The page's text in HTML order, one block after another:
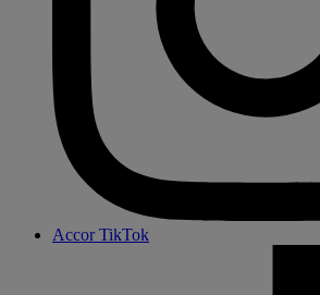
Accor TikTok